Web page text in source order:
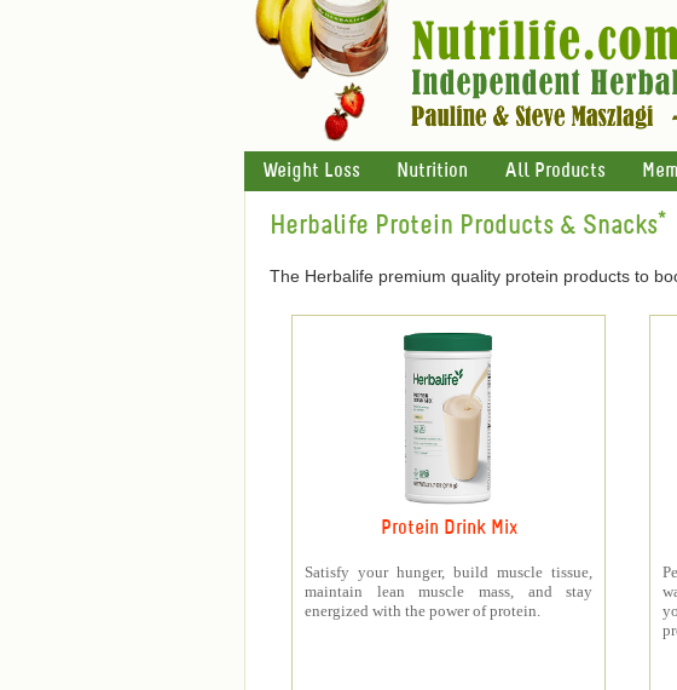
Weight Loss Nutrition All Products
Herbalife Protein Products & Snacks*
The Herbalife premium quality protein products to
Protein Drink Mix
Satisfy your hunger, build muscle tissue,
maintain lean muscle mass, and stay
energized with the power of protein.